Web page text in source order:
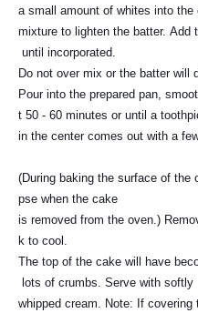
a small amount of whites into the
mixture to lighten the batter. Add
until incorporated.
Do not over mix or the batter will
Pour into the prepared pan,
t 50 - 60 minutes or until a
in the center comes out with a
(During baking the surface of
pse when the cake
is removed from the oven.)
k to cool.
The top of the cake will have
lots of crumbs. Serve with softly
whipped cream. Note: If covering